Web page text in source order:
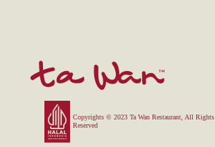
Copyrights © 2023 Ta Wan Restaurant, All Rights
Reserved